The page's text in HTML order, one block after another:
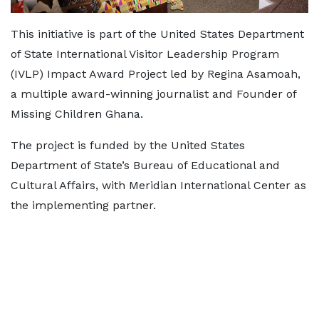
This initiative is part of the United States Department
of State International Visitor Leadership Program
(IVLP) Impact Award Project led by Regina Asamoah,
a multiple award-winning journalist and Founder of
Missing Children Ghana.
The project is funded by the United States
Department of State’s Bureau of Educational and
Cultural Affairs, with Meridian International Center as
the implementing partner.